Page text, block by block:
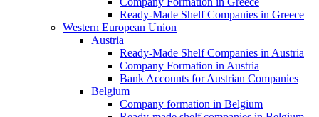
Ready-Made Shelf Companies in Greece
Western European Union
Austria
Ready-Made Shelf Companies in Austria
Company Formation in Austria
Bank Accounts for Austrian Companies
Belgium
Company formation in Belgium